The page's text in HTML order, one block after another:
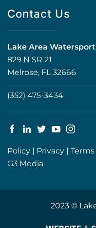
Contact Us
Lake Area
829 N SR 21
Melrose, FL 32666
(352) 475-3434
Policy | Privacy | Terms
G3 Media
2023 ©